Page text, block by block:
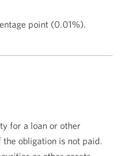
point (0.01%).
for a loan or other
obligation is not paid.